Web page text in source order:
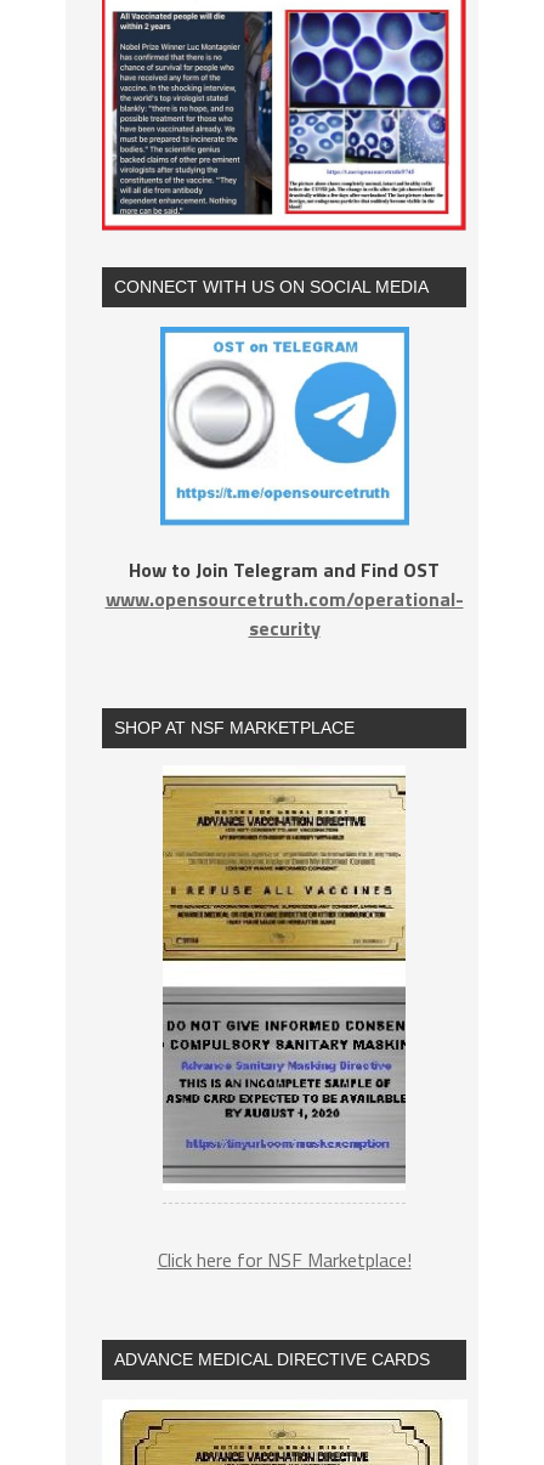
CONNECT WITH US ON SOCIAL MEDIA
How to Join Telegram and Find OST
www.opensourcetruth.com/operational-
security
SHOP AT NSF MARKETPLACE
Click here for NSF Marketplace!
ADVANCE MEDICAL DIRECTIVE CARDS